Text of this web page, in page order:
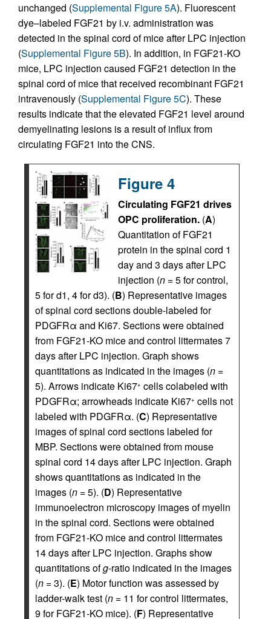
unchanged (Supplemental Figure 5A). Fluorescent
dye–labeled FGF21 by i.v. administration was
detected in the spinal cord of mice after LPC injection
(Supplemental Figure 5B). In addition, in FGF21-KO
mice, LPC injection caused FGF21 detection in the
spinal cord of mice that received recombinant FGF21
intravenously (Supplemental Figure 5C). These
results indicate that the elevated FGF21 level around
demyelinating lesions is a result of influx from
circulating FGF21 into the CNS.
Figure 4
Circulating FGF21 drives
OPC proliferation. (A)
Quantitation of FGF21
protein in the spinal cord 1
day and 3 days after LPC
injection (n = 5 for control,
5 for d1, 4 for d3). (B) Representative images
of spinal cord sections double-labeled for
PDGFRα and Ki67. Sections were obtained
from FGF21-KO mice and control littermates 7
days after LPC injection. Graph shows
quantitations as indicated in the images (n =
5). Arrows indicate Ki67+ cells colabeled with
PDGFRα; arrowheads indicate Ki67+ cells not
labeled with PDGFRα. (C) Representative
images of spinal cord sections labeled for
MBP. Sections were obtained from mouse
spinal cord 14 days after LPC injection. Graph
shows quantitations as indicated in the
images (n = 5). (D) Representative
immunoelectron microscopy images of myelin
in the spinal cord. Sections were obtained
from FGF21-KO mice and control littermates
14 days after LPC injection. Graphs show
quantitations ofg-ratio indicated in the images
(n = 3). (E) Motor function was assessed by
ladder-walk test (n = 11 for control littermates,
9 for FGF21-KO mice). (F) Representative